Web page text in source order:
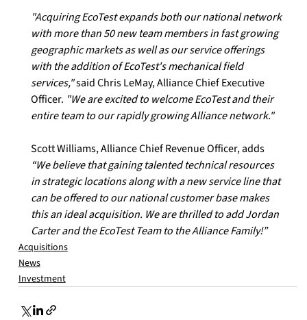
"Acquiring EcoTest expands both our national network
with more than 50 new team members in fast growing
geographic markets as well as our service offerings
with the addition of EcoTest's mechanical field
services," said Chris LeMay, Alliance Chief Executive
Officer. "We are excited to welcome EcoTest and their
entire team to our rapidly growing Alliance network."
Scott Williams, Alliance Chief Revenue Officer, adds
“We believe that gaining talented technical resources
in strategic locations along with a new service line that
can be offered to our national customer base makes
this an ideal acquisition. We are thrilled to add Jordan
Carter and the EcoTest Team to the Alliance Family!”
Acquisitions
News
Investment